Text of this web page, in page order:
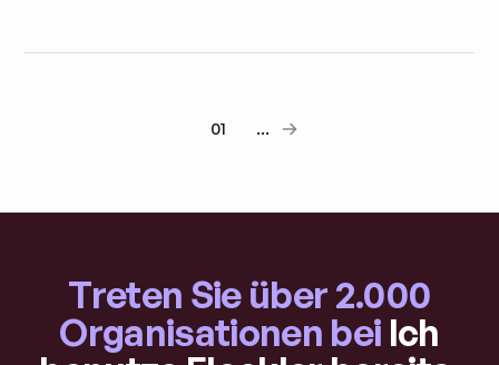
01 ...
Treten Sie über 2.000
Organisationen bei Ich